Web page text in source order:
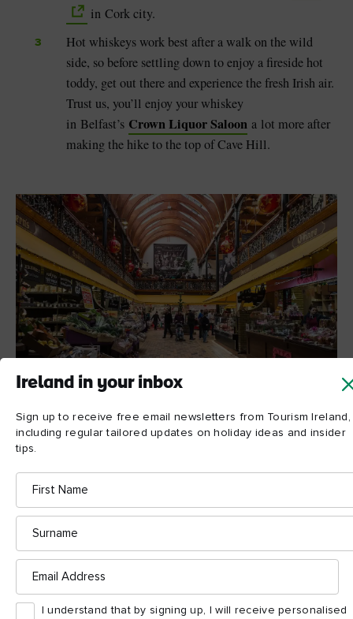
Ireland in your inbox
Sign up to receive free email newsletters from Tourism Ireland,
including regular tailored updates on holiday ideas and insider
tips.
First
Name
Surname
Email
Address
I understand that by signing up, I will receive personalised
in Cork city.
Hot whiskeys work best after a walk on the wild
side, so before settling down to enjoy a fireside hot
toddy, get out there and experience the fresh Irish air.
Trust us, you’ll enjoy your whiskey
in Belfast’s Crown Liquor Saloon a lot more after
making the hike to the top of Cave Hill.
English Market, Cork © Shutterstock
4. Spiced beef
This is the ultimate Christmas dish in Ireland, and one that the
people of Cork hold particularly close to their hearts. Spiced
beef, cooked with sugar, spices and berries, dates back
centuries to a time when it was a way of preserving the meat.
Today, the tradition continues and claims its place on the
dinner table in houses all over the island at Christmas time.